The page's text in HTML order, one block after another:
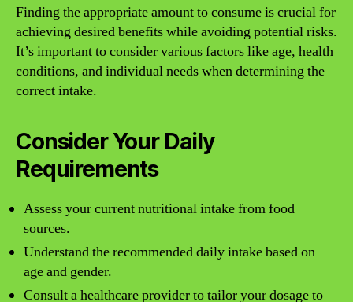
Finding the appropriate amount to consume is crucial for
achieving desired benefits while avoiding potential risks.
It’s important to consider various factors like age, health
conditions, and individual needs when determining the
correct intake.
Consider Your Daily
Requirements
Assess your current nutritional intake from food
sources.
Understand the recommended daily intake based on
age and gender.
Consult a healthcare provider to tailor your dosage to